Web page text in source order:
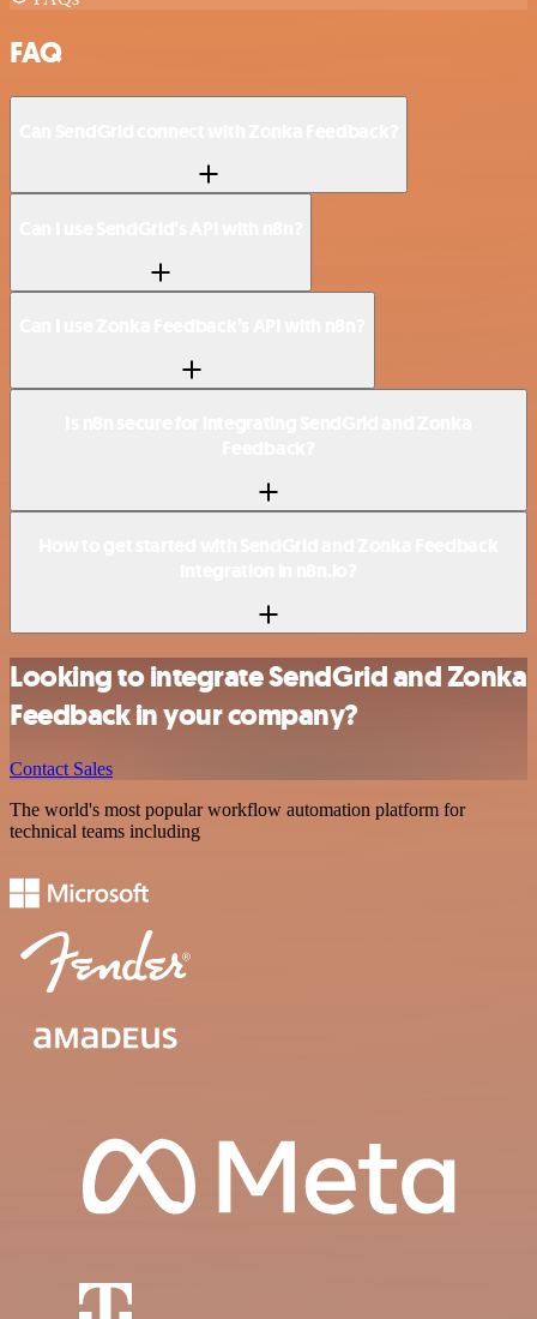
FAQ
Looking to integrate SendGrid and Zonka
Feedback in your company?
Contact Sales
The world's most popular workflow automation platform for
technical teams including